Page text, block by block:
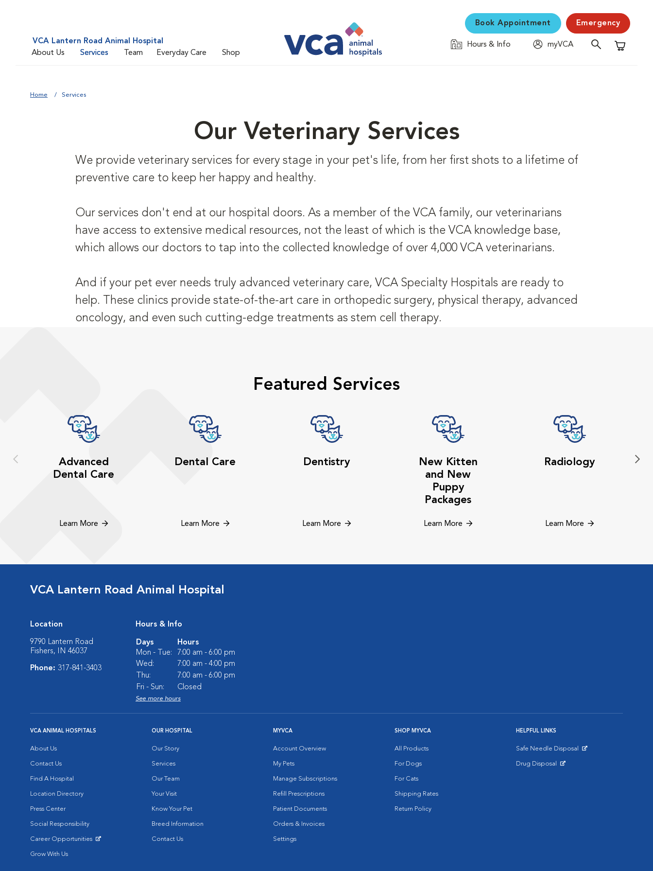
VCA Lantern Road Animal Hospital
About Us
Services Team Everyday Care Shop
Book Appointment Emergency
Hours & Info
myVCA
Shopping
Home Services
Our Veterinary Services
We provide veterinary services for every stage in your pet's life, from her first shots to a lifetime of
preventive care to keep her happy and healthy.
Our services don't end at our hospital doors. As a member of the VCA family, our veterinarians
have access to extensive medical resources, not the least of which is the VCA knowledge base,
which allows our doctors to tap into the collected knowledge of over 4,000 VCA veterinarians.
And if your pet ever needs truly advanced veterinary care, VCA Specialty Hospitals are ready to
help. These clinics provide state-of-the-art care in orthopedic surgery, physical therapy, advanced
oncology, and even such cutting-edge treatments as stem cell therapy.
Featured Services
Advanced
Dental Care
Learn More
Dental Care
Learn More
Dentistry
Learn More
New Kitten
and New
Puppy
Packages
Learn More
Radiology
Learn More
VCA Lantern Road Animal Hospital
Location
9790 Lantern Road
Fishers, IN 46037
Phone: 317-841-3403
Hours & Info
Days
Hours
Mon - Tue:
7:00 am - 6:00 pm
Wed:
7:00 am - 4:00 pm
Thu:
7:00 am - 6:00 pm
Fri - Sun:
Closed
See more hours
VCA ANIMAL HOSPITALS
About Us
Contact Us
Find A Hospital
Location Directory
Press Center
Social Responsibility
Career Opportunities
Grow With Us
OUR HOSPITAL
Our Story
Services
Our Team
Your Visit
Know Your Pet
Breed Information
Contact Us
MYVCA
Account Overview
My Pets
Manage Subscriptions
Refill Prescriptions
Patient Documents
Orders & Invoices
Settings
SHOP MYVCA
All Products
For Dogs
For Cats
Shipping Rates
Return Policy
HELPFUL LINKS
Safe Needle Disposal
Drug Disposal